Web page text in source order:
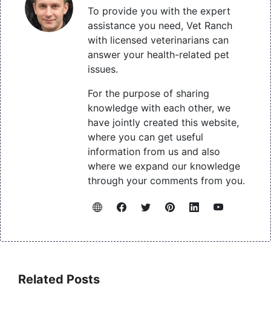
To provide you with the expert
assistance you need, Vet Ranch
with licensed veterinarians can
answer your health-related pet
issues.
For the purpose of sharing
knowledge with each other, we
have jointly created this website,
where you can get useful
information from us and also
where we expand our knowledge
through your comments from you.
Related Posts